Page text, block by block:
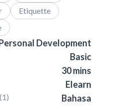
Etiquette
Development
Basic
30 mins
Elearn
1) Bahasa